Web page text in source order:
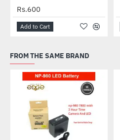
Rs.600
Add to Cart
FROM THE SAME BRAND